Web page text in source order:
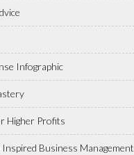
Infographic
Higher Profits
Business Management